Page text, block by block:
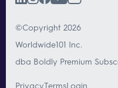
©Copyright 2026
Worldwide101 Inc.
dba Boldly Premium
PrivacyTermsLogin